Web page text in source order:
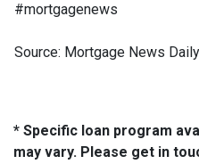
#mortgagenews
Source: Mortgage News Daily
* Specific loan program
may vary. Please get in